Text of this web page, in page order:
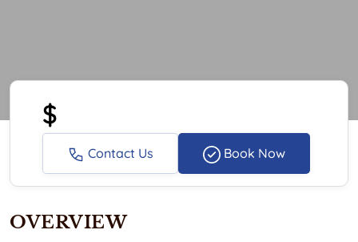
$
Contact Us Book Now
OVERVIEW